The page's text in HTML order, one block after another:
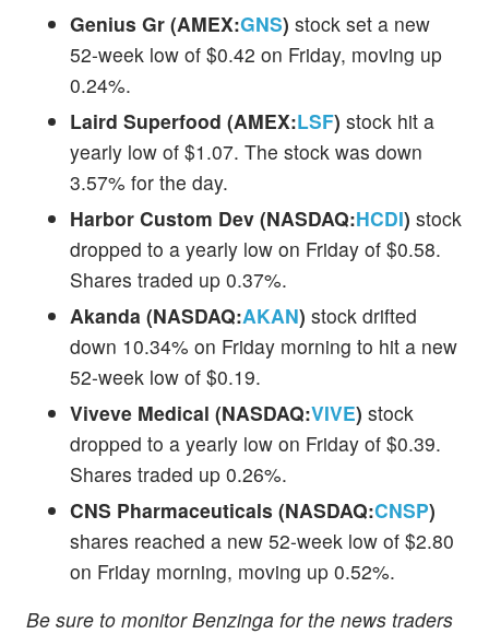
Genius Gr (AMEX:GNS) stock set a new
52-week low of $0.42 on Friday, moving up
0.24%.
Laird Superfood (AMEX:LSF) stock hit a
yearly low of $1.07. The stock was down
3.57% for the day.
Harbor Custom Dev (NASDAQ:HCDI) stock
dropped to a yearly low on Friday of $0.58.
Shares traded up 0.37%.
Akanda (NASDAQ:AKAN) stock drifted
down 10.34% on Friday morning to hit a new
52-week low of $0.19.
Viveve Medical (NASDAQ:VIVE) stock
dropped to a yearly low on Friday of $0.39.
Shares traded up 0.26%.
CNS Pharmaceuticals (NASDAQ:CNSP)
shares reached a new 52-week low of $2.80
on Friday morning, moving up 0.52%.
Be sure to monitor Benzinga for the news traders